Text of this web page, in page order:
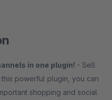
in one plugin! - Sell ​​
powerful plugin, you can
shopping and social